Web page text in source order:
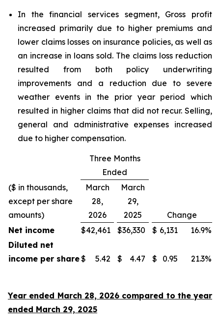
In the financial services segment, Gross profit
increased primarily due to higher premiums and
lower claims losses on insurance policies, as well as
an increase in loans sold. The claims loss reduction
resulted from both policy underwriting
improvements and a reduction due to severe
weather events in the prior year period which
resulted in higher claims that did not recur. Selling,
general and administrative expenses increased
due to higher compensation.
Three Months
Ended
($ in thousands,
except per share
amounts)
March
28,
2026
March
29,
2025
Change
Net income
$42,461 $36,330 $ 6,131 16.9%
Diluted net
income per share$ 5.42 $ 4.47 $ 0.95 21.3%
Year ended March 28, 2026 compared to the year
ended March 29, 2025